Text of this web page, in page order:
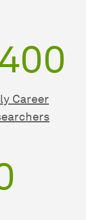
Career